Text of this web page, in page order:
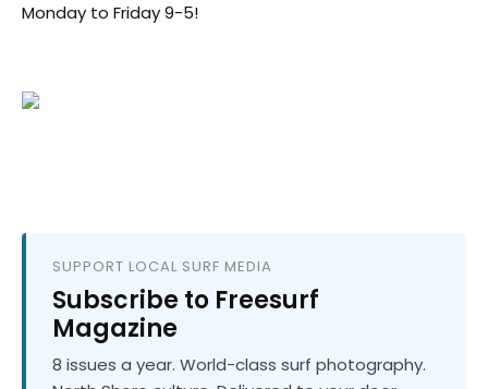
Monday to Friday 9-5!
SUPPORT LOCAL SURF MEDIA
Subscribe to Freesurf
Magazine
8 issues a year. World-class surf photography.